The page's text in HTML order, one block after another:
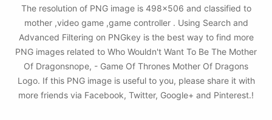
The resolution of PNG image is 498x506 and classified to
mother ,video game ,game controller . Using Search and
Advanced Filtering on PNGkey is the best way to find more
PNG images related to Who Wouldn't Want To Be The Mother
Of Dragonsnope, - Game Of Thrones Mother Of Dragons
Logo. If this PNG image is useful to you, please share it with
more friends via Facebook, Twitter, Google+ and Pinterest.!